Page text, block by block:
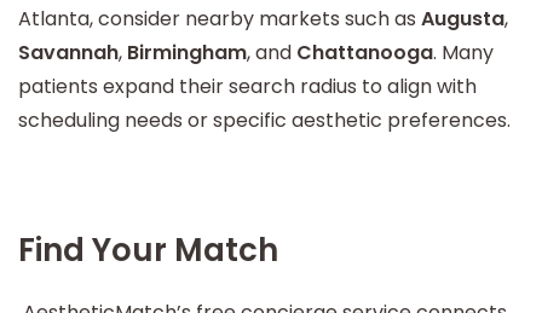
Atlanta, consider nearby markets such as Augusta,
Savannah, Birmingham, and Chattanooga. Many
patients expand their search radius to align with
scheduling needs or specific aesthetic preferences.
Find Your Match